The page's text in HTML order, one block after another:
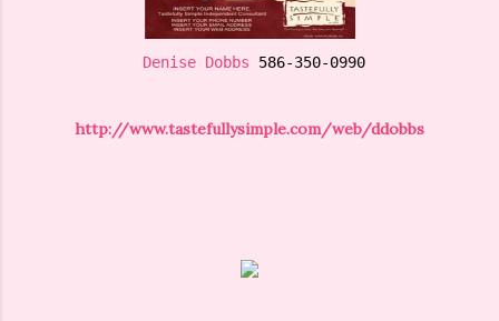
Denise Dobbs 586-350-0990
http://www.tastefullysimple.com/web/ddobbs